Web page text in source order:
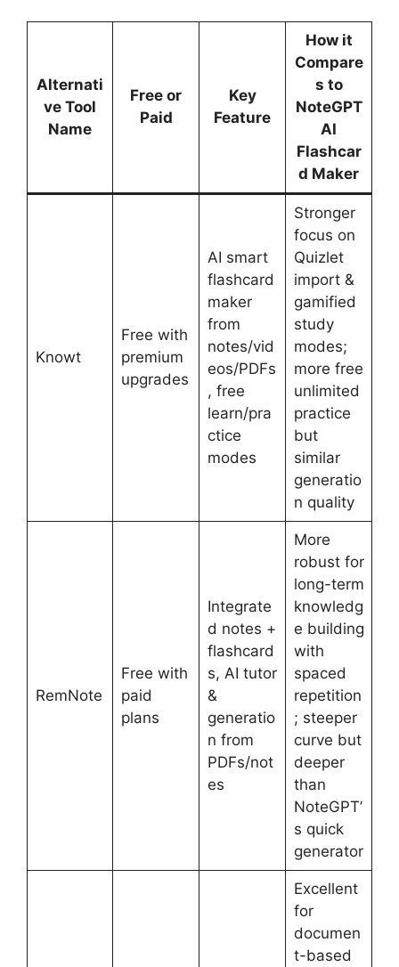
Alternati
ve Tool
Name
Free or
Paid
Key
Feature
How it
Compare
s to
NoteGPT
AI
Flashcar
d Maker
Knowt
Free with
premium
upgrades
AI smart
flashcard
maker
from
notes/vid
eos/PDFs
, free
learn/pra
ctice
modes
Stronger
focus on
Quizlet
import &
gamified
study
modes;
more free
unlimited
practice
but
similar
generatio
n quality
RemNote
Free with
paid
plans
Integrate
d notes +
flashcard
s, AI tutor
&
generatio
n from
PDFs/not
es
More
robust for
long-term
knowledg
e building
with
spaced
repetition
; steeper
curve but
deeper
than
NoteGPT’
s quick
generator
Excellent
for
documen
t-based